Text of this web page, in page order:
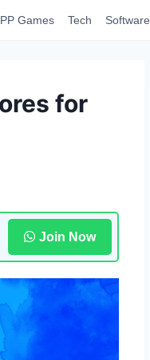
Games Tech Software
for
Join Now